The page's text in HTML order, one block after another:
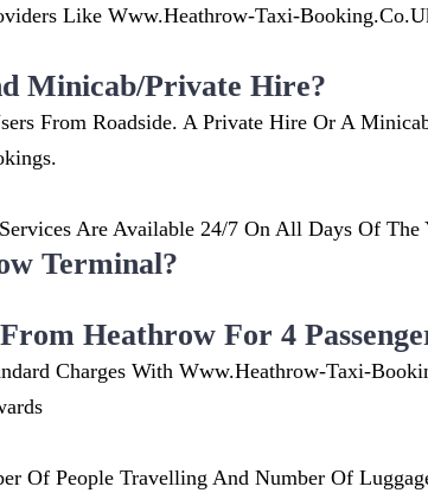
Like Www.heathrow-Taxi-
Minicab/private Hire?
From Roadside. A Private Hire Or A
Are Available 24/7 On All Days Of The
Terminal?
Heathrow For 4
Charges With Www.heathrow-Taxi-
Of People Travelling And Number Of